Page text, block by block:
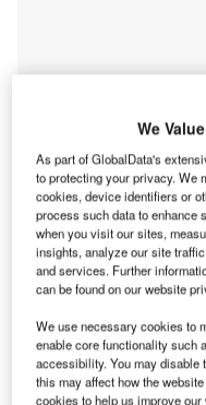
Smarter leaders
We
As part of GlobalData's
to protecting your privacy. We
cookies, device identifiers or
process such data to enhance
when you visit our sites,
insights, analyze our site
and services. Further
can be found on our website
We use necessary cookies to
enable core functionality such
accessibility. You may disable
this may affect how the
cookies to help us improve